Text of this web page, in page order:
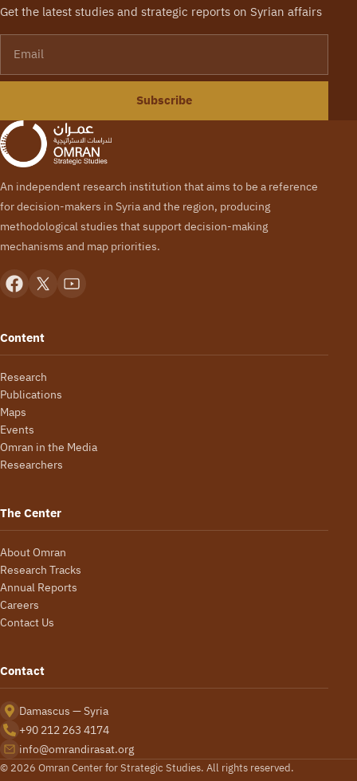
Get the latest studies and strategic reports on Syrian affairs
Subscribe
An independent research institution that aims to be a reference
for decision-makers in Syria and the region, producing
methodological studies that support decision-making
mechanisms and map priorities.
Content
Research
Publications
Maps
Events
Omran in the Media
Researchers
The Center
About Omran
Research Tracks
Annual Reports
Careers
Contact Us
Contact
Damascus — Syria
+90 212 263 4174
info@omrandirasat.org
© 2026 Omran Center for Strategic Studies. All rights reserved.